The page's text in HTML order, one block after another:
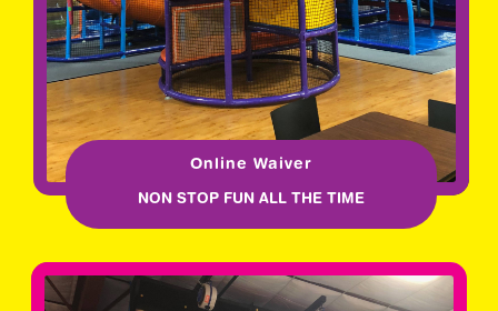
Online Waiver
NON STOP FUN ALL THE TIME